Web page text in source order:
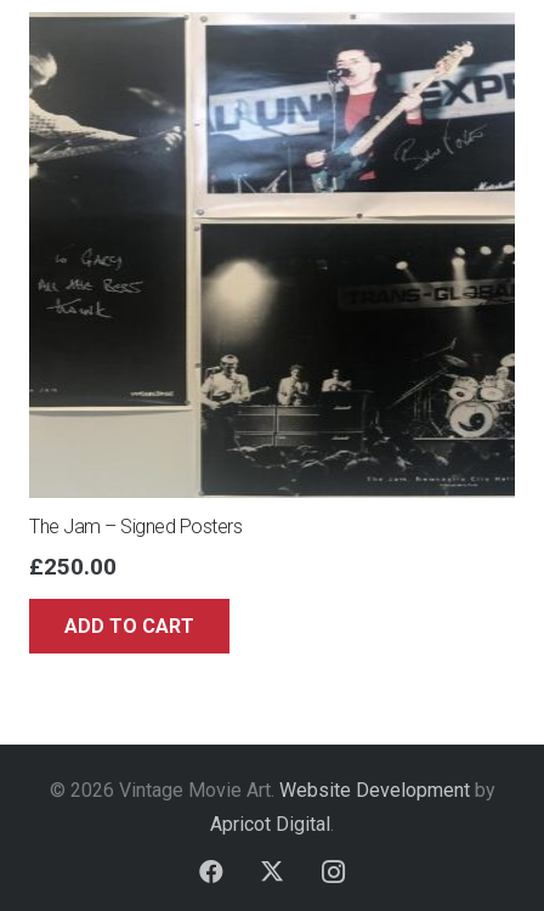
The Jam – Signed Posters
£250.00
ADD TO CART
© 2026 Vintage Movie Art. Website Developmentby
Apricot Digital.